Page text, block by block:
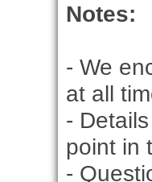
Notes:
- We
at all
-
point in
-